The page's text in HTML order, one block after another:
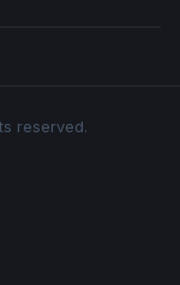
reserved.